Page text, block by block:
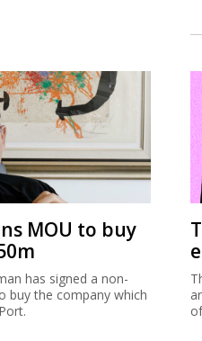
MOU to buy
has signed a non-
buy the company which